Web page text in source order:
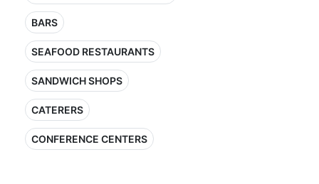
BARS
SEAFOOD RESTAURANTS
SANDWICH SHOPS
CATERERS
CONFERENCE CENTERS